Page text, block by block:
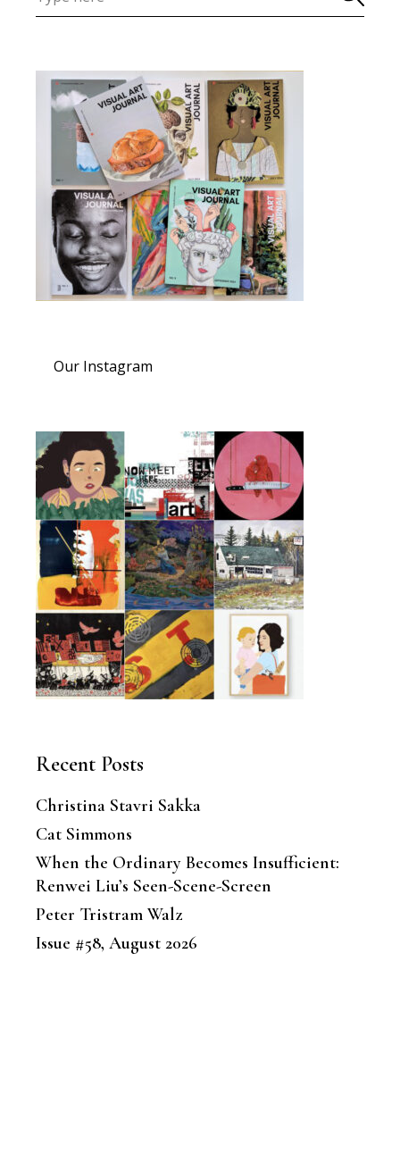
Our Instagram
Recent Posts
Christina Stavri Sakka
Cat Simmons
When the Ordinary Becomes Insufficient:
Renwei Liu’s Seen-Scene-Screen
Peter Tristram Walz
Issue #58, August 2026